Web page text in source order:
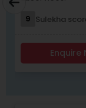
NJ. I
Buying/
9 Sulekha
Enquire